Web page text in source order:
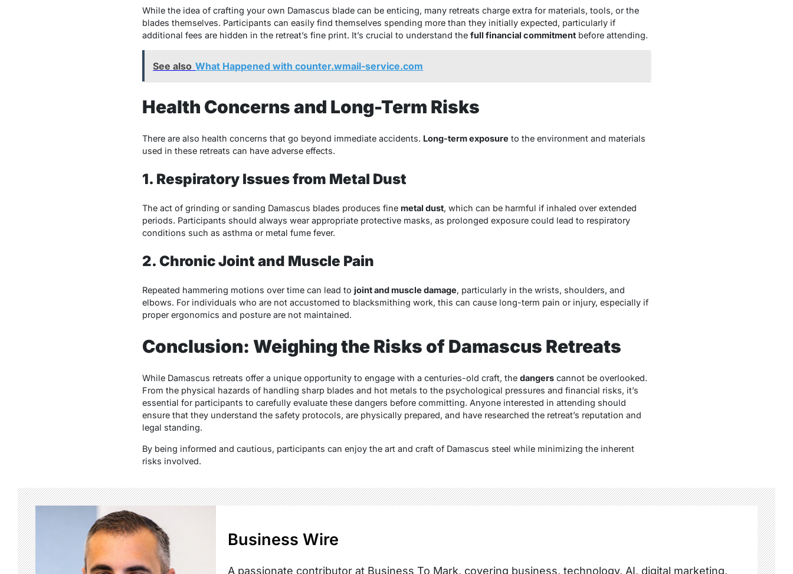
While the idea of crafting your own Damascus blade can be enticing, many retreats charge extra for materials, tools, or the
blades themselves. Participants can easily find themselves spending more than they initially expected, particularly if
additional fees are hidden in the retreat’s fine print. It’s crucial to understand the full financial commitmentbefore attending.
See also What Happened with counter.wmail-service.com
Health Concerns and Long-Term Risks
There are also health concerns that go beyond immediate accidents. Long-term exposure to the environment and materials
used in these retreats can have adverse effects.
1. Respiratory Issues from Metal Dust
The act of grinding or sanding Damascus blades produces fine metal dust, which can be harmful if inhaled over extended
periods. Participants should always wear appropriate protective masks, as prolonged exposure could lead to respiratory
conditions such as asthma or metal fume fever.
2. Chronic Joint and Muscle Pain
Repeated hammering motions over time can lead to joint and muscle damage, particularly in the wrists, shoulders, and
elbows. For individuals who are not accustomed to blacksmithing work, this can cause long-term pain or injury, especially if
proper ergonomics and posture are not maintained.
Conclusion: Weighing the Risks of Damascus Retreats
While Damascus retreats offer a unique opportunity to engage with a centuries-old craft, the dangerscannot be overlooked.
From the physical hazards of handling sharp blades and hot metals to the psychological pressures and financial risks, it’s
essential for participants to carefully evaluate these dangers before committing. Anyone interested in attending should
ensure that they understand the safety protocols, are physically prepared, and have researched the retreat’s reputation and
legal standing.
By being informed and cautious, participants can enjoy the art and craft of Damascus steel while minimizing the inherent
risks involved.
Business Wire
A passionate contributor at Business To Mark, covering business, technology, AI, digital marketing,